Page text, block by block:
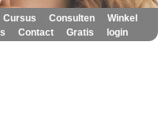
Cursus Consulten Winkel
Contact Gratis login